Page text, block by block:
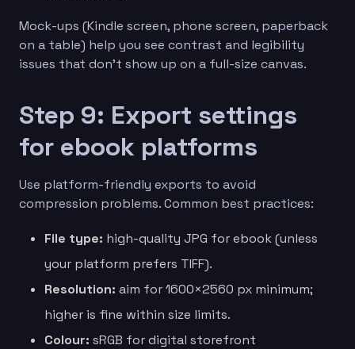
Mock-ups (Kindle screen, phone screen, paperback
on a table) help you see contrast and legibility
issues that don’t show up on a full-size canvas.
Step 9: Export settings
for ebook platforms
Use platform-friendly exports to avoid
compression problems. Common best practices:
File type: high-quality JPG for ebook (unless
your platform prefers TIFF).
Resolution: aim for 1600×2560 px minimum;
higher is fine within size limits.
Colour: sRGB for digital storefront